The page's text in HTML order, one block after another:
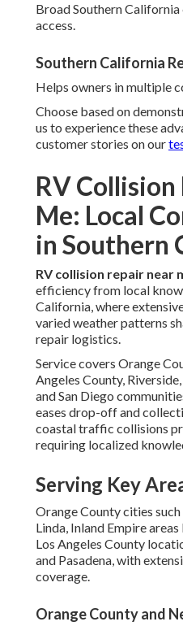
Broad Southern
access.
Southern California
Helps owners in multiple
Choose based on
us to experience these
customer stories on our
RV
Me: Local
in Southern
RV collision repair near
efficiency from local
California, where
varied weather patterns
repair logistics.
Service covers Orange
Angeles County,
and San Diego
eases drop-off and
coastal traffic collisions
requiring localized
Serving Key
Orange County cities
Linda, Inland Empire
Los Angeles County
and Pasadena, with
coverage.
Orange County and